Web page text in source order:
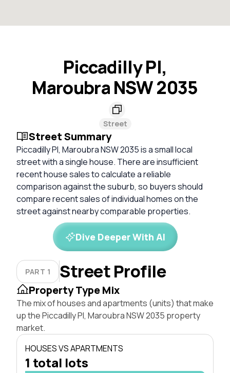
Piccadilly Pl,
Maroubra NSW 2035
Street
Street Summary
Piccadilly Pl, Maroubra NSW 2035 is a small local
street with a single house. There are insufficient
recent house sales to calculate a reliable
comparison against the suburb, so buyers should
compare recent sales of individual homes on the
street against nearby comparable properties.
Dive Deeper With AI
PART 1 Street Profile
Property Type Mix
The mix of houses and apartments (units) that make
up the Piccadilly Pl, Maroubra NSW 2035 property
market.
HOUSES VS APARTMENTS
1 total lots